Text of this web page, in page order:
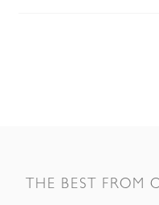
THE BEST FROM